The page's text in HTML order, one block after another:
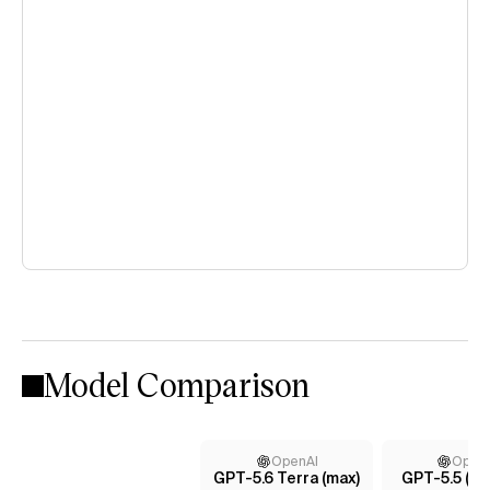
Model Comparison
OpenAI
GPT-5.6 Terra (max) GPT-5.5